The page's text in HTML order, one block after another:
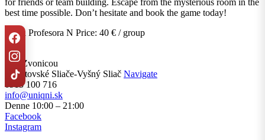
best time possible. Don’t hesitate and book the game today!
Pasca Profesora N Price: 40 € / group
Pod Zvonicou
Liptovské Sliače-Vyšný Sliač Navigate
0915 100 716
info@uniqni.sk
Denne 10:00 – 21:00
Facebook
Instagram